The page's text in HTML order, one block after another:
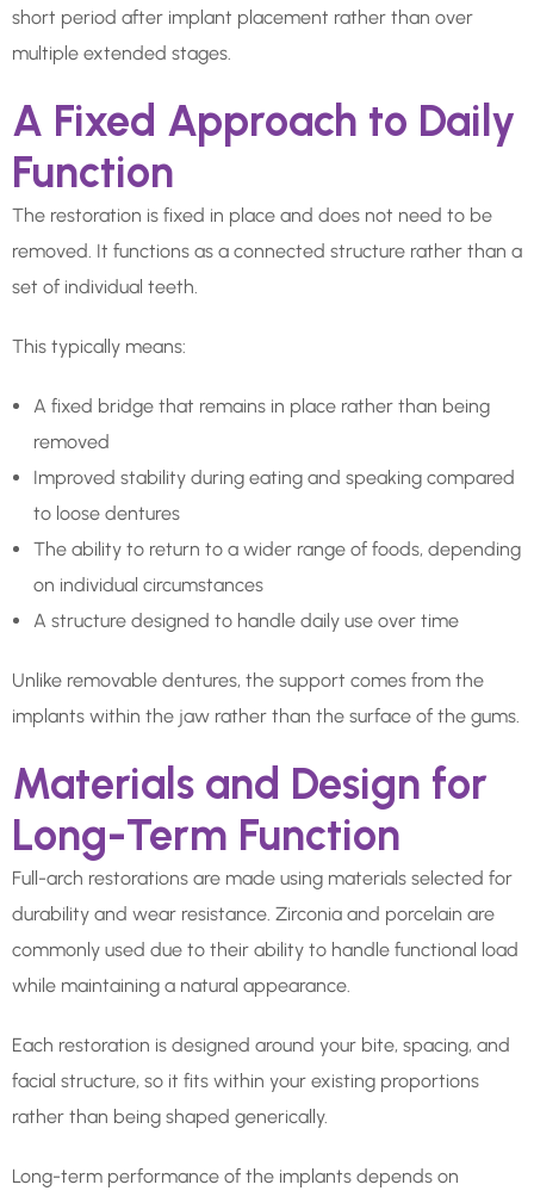
short period after implant placement rather than over
multiple extended stages.
A Fixed Approach to Daily
Function
The restoration is fixed in place and does not need to be
removed. It functions as a connected structure rather than a
set of individual teeth.
This typically means:
A fixed bridge that remains in place rather than being
removed
Improved stability during eating and speaking compared
to loose dentures
The ability to return to a wider range of foods, depending
on individual circumstances
A structure designed to handle daily use over time
Unlike removable dentures, the support comes from the
implants within the jaw rather than the surface of the gums.
Materials and Design for
Long-Term Function
Full-arch restorations are made using materials selected for
durability and wear resistance. Zirconia and porcelain are
commonly used due to their ability to handle functional load
while maintaining a natural appearance.
Each restoration is designed around your bite, spacing, and
facial structure, so it fits within your existing proportions
rather than being shaped generically.
Long-term performance of the implants depends on